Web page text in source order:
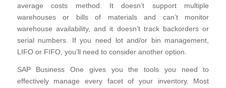
average costs method. It doesn’t support multiple
warehouses or bills of materials and can’t monitor
warehouse availability, and it doesn’t track backorders or
serial numbers. If you need lot and/or bin management,
LIFO or FIFO, you’ll need to consider another option.
SAP Business One gives you the tools you need to
effectively manage every facet of your inventory. Most